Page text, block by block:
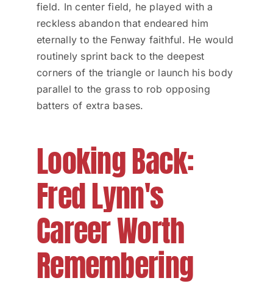
field. In center field, he played with a
reckless abandon that endeared him
eternally to the Fenway faithful. He would
routinely sprint back to the deepest
corners of the triangle or launch his body
parallel to the grass to rob opposing
batters of extra bases.
Looking Back:
Fred Lynn's
Career Worth
Remembering